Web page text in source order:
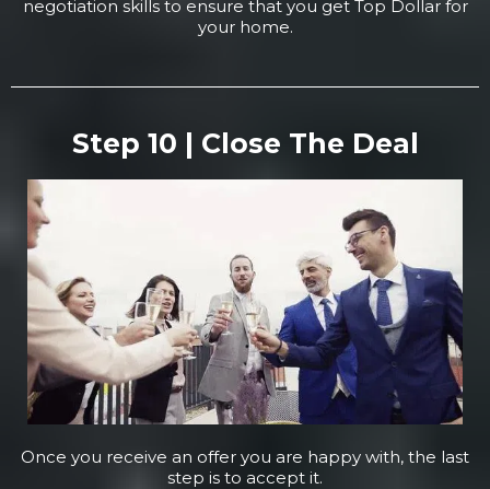
negotiation skills to ensure that you get Top Dollar for
your home.
Step 10 | Close The Deal
Once you receive an offer you are happy with, the last
step is to accept it.